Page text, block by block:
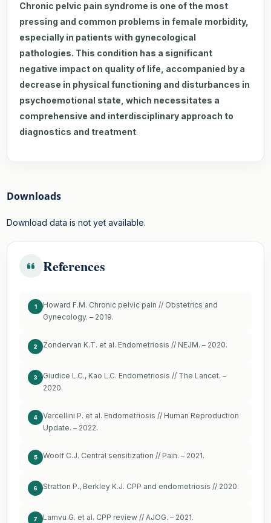
Chronic pelvic pain syndrome is one of the most
pressing and common problems in female morbidity,
especially in patients with gynecological
pathologies. This condition has a significant
negative impact on quality of life, accompanied by a
decrease in physical functioning and disturbances in
psychoemotional state, which necessitates a
comprehensive and interdisciplinary approach to
diagnostics and treatment.
Downloads
Download data is not yet available.
References
1
Howard F.M. Chronic pelvic pain // Obstetrics and
Gynecology. – 2019.
2 Zondervan K.T. et al. Endometriosis // NEJM. – 2020.
3
Giudice L.C., Kao L.C. Endometriosis // The Lancet. –
2020.
4
Vercellini P. et al. Endometriosis // Human Reproduction
Update. – 2022.
5 Woolf C.J. Central sensitization // Pain. – 2021.
6 Stratton P., Berkley K.J. CPP and endometriosis // 2020.
7 Lamvu G. et al. CPP review // AJOG. – 2021.